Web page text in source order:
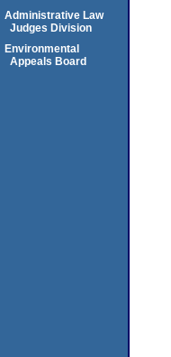
Administrative Law
Judges Division
Environmental
Appeals Board